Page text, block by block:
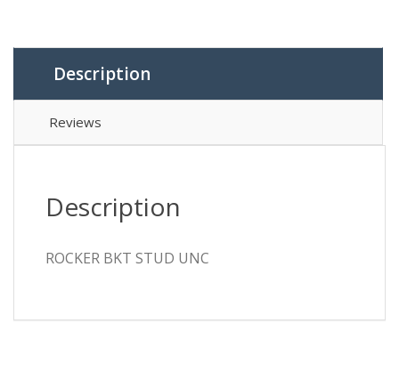
Description
Reviews
Description
ROCKER BKT STUD UNC